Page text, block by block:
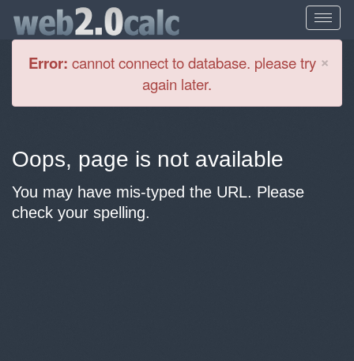
×
Error: cannot connect to database. please try
again later.
Oops, page is not available
You may have mis-typed the URL. Please
check your spelling.